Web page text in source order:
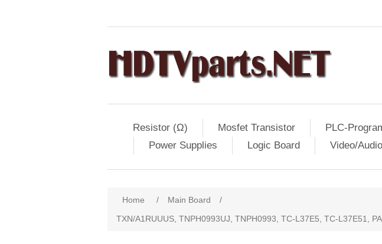
Resistor (Ω) Mosfet Transistor PLC-
Power Supplies
Logic Board Video/
Home / Main Board
/
TXN/A1RUUUS, TNPH0993UJ, TNPH0993, TC-L37E5, TC-L37E51,